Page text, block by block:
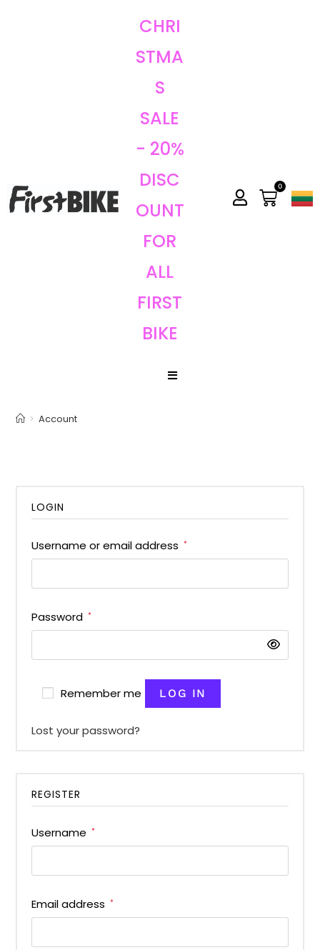
CHRI
STMA
S
SALE
- 20%
DISC
OUNT
FOR
ALL
FIRST
BIKE
0
> Account
LOGIN
Username or email address *
Password *
Remember me LOG IN
Lost your password?
REGISTER
Username *
Email address *